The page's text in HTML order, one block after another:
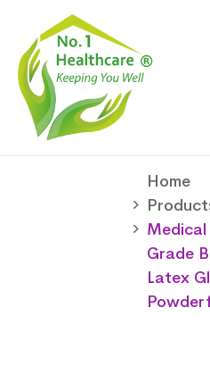
Home
Medical
Grade
Latex